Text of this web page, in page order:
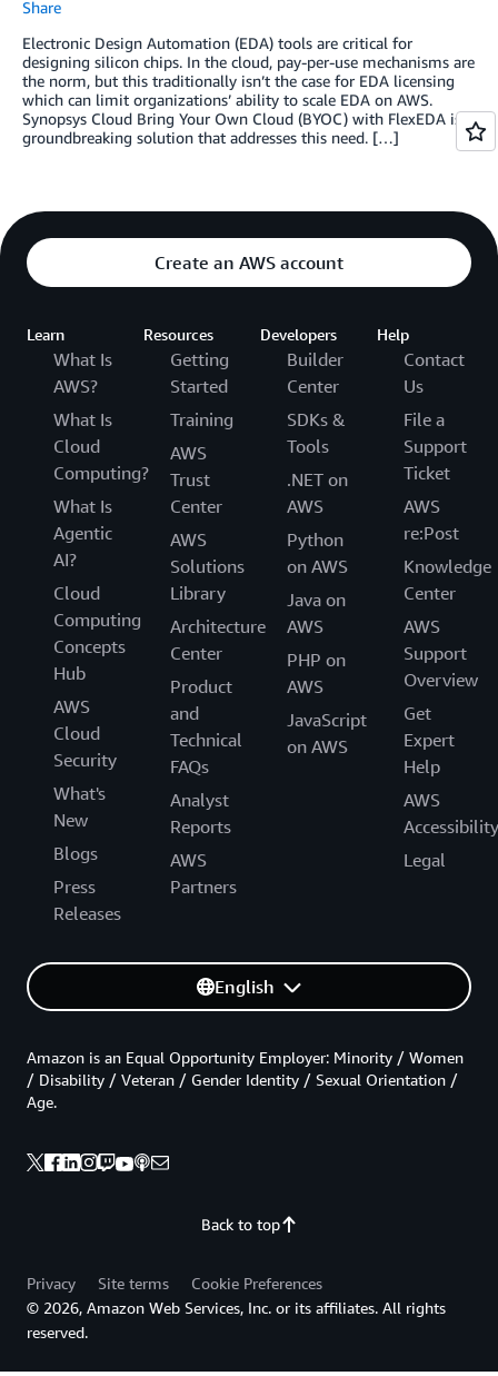
Share
Electronic Design Automation (EDA) tools are critical for
designing silicon chips. In the cloud, pay-per-use mechanisms are
the norm, but this traditionally isn’t the case for EDA licensing
which can limit organizations’ ability to scale EDA on AWS.
Synopsys Cloud Bring Your Own Cloud (BYOC) with FlexEDA is a
groundbreaking solution that addresses this need. […]
Create an AWS account
Learn
What Is
AWS?
What Is
Cloud
Computing?
What Is
Agentic
AI?
Cloud
Computing
Concepts
Hub
AWS
Cloud
Security
What's
New
Blogs
Press
Releases
Resources
Getting
Started
Training
AWS
Trust
Center
AWS
Solutions
Library
Architecture
Center
Product
and
Technical
FAQs
Analyst
Reports
AWS
Partners
Developers
Builder
Center
SDKs &
Tools
.NET on
AWS
Python
on AWS
Java on
AWS
PHP on
AWS
JavaScript
on AWS
Help
Contact
Us
File a
Support
Ticket
AWS
re:Post
Knowledge
Center
AWS
Support
Overview
Get
Expert
Help
AWS
Accessibility
Legal
English
Back to top
Amazon is an Equal Opportunity Employer: Minority / Women
/ Disability / Veteran / Gender Identity / Sexual Orientation /
Age.
Privacy Site terms
Cookie Preferences
© 2026, Amazon Web Services, Inc. or its affiliates. All rights
reserved.